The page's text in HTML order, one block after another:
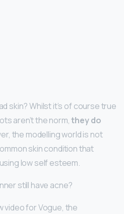
skin? Whilst it’s of course true
aren’t the norm,they do
the modelling world is not
skin condition that
low self esteem.
still have acne?
video for Vogue, the